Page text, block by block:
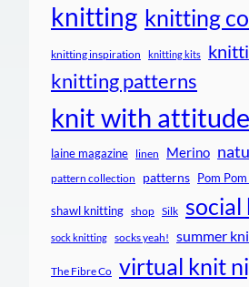
knitting knitting
knitting inspiration knitting kits
knitting patterns
knit with attitude
laine magazine linen Merino
pattern collection patterns Pom
shawl knitting shop Silk
sock knitting socks yeah! summer
The Fibre Co virtual knit